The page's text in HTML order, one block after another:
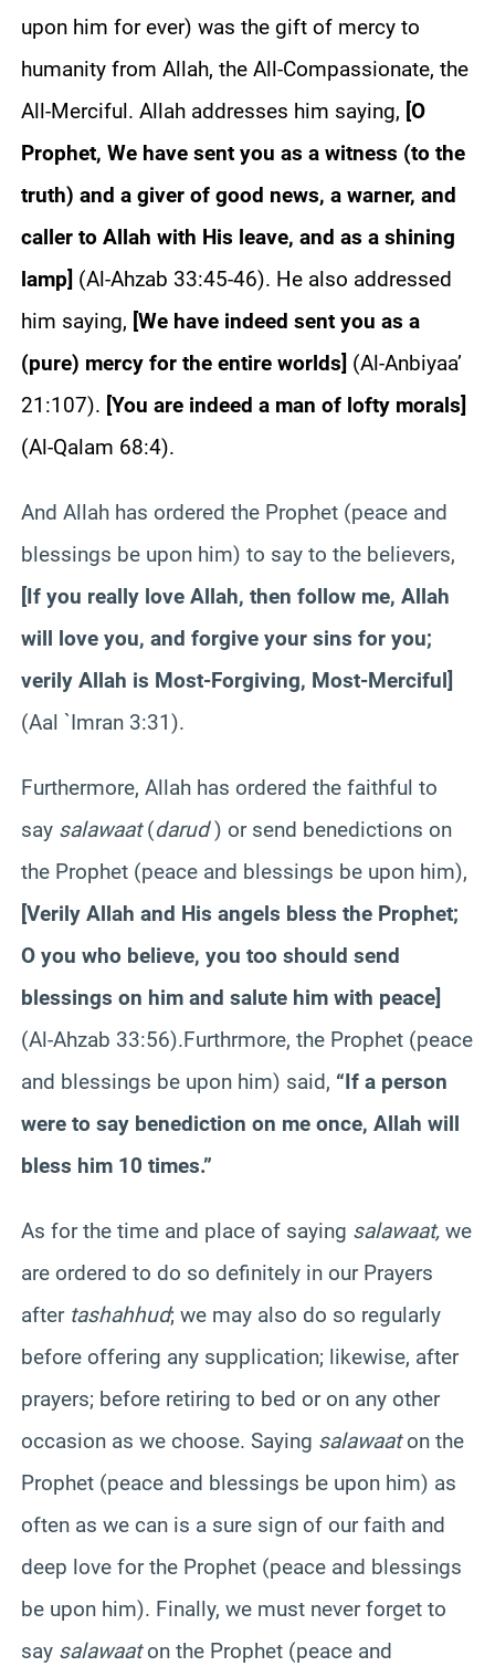
upon him for ever) was the gift of mercy to
humanity from Allah, the All-Compassionate, the
All-Merciful. Allah addresses him saying, [O
Prophet, We have sent you as a witness (to the
truth) and a giver of good news, a warner, and
caller to Allah with His leave, and as a shining
lamp] (Al-Ahzab 33:45-46). He also addressed
him saying, [We have indeed sent you as a
(pure) mercy for the entire worlds] (Al-Anbiyaa’
21:107). [You are indeed a man of lofty morals]
(Al-Qalam 68:4).
And Allah has ordered the Prophet (peace and
blessings be upon him) to say to the believers,
[If you really love Allah, then follow me, Allah
will love you, and forgive your sins for you;
verily Allah is Most-Forgiving, Most-Merciful]
(Aal `Imran 3:31).
Furthermore, Allah has ordered the faithful to
say salawaat(darud) or send benedictions on
the Prophet (peace and blessings be upon him),
[Verily Allah and His angels bless the Prophet;
O you who believe, you too should send
blessings on him and salute him with peace]
(Al-Ahzab 33:56).Furthrmore, the Prophet (peace
and blessings be upon him) said, “If a person
were to say benediction on me once, Allah will
bless him 10 times.”
As for the time and place of saying salawaat, we
are ordered to do so definitely in our Prayers
after tashahhud; we may also do so regularly
before offering any supplication; likewise, after
prayers; before retiring to bed or on any other
occasion as we choose. Saying salawaaton the
Prophet (peace and blessings be upon him) as
often as we can is a sure sign of our faith and
deep love for the Prophet (peace and blessings
be upon him). Finally, we must never forget to
say salawaaton the Prophet (peace and